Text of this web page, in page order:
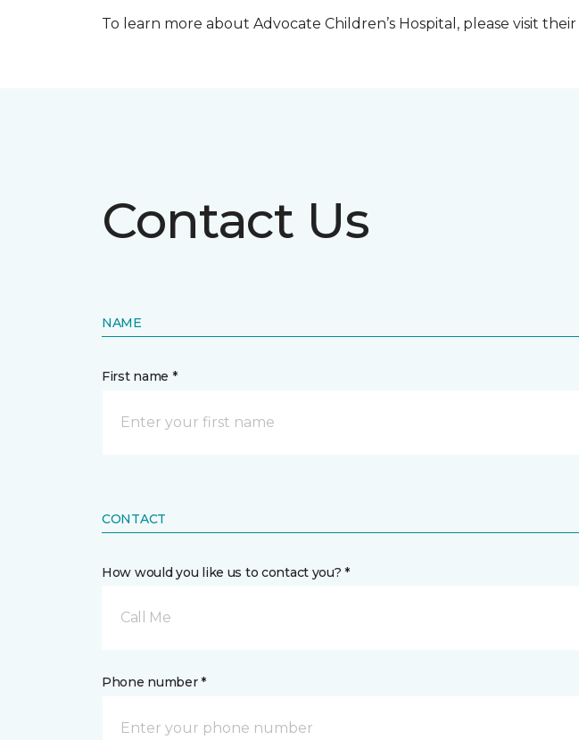
To learn more about Advocate Children’s Hospital, please visit their
Contact Us
NAME
First name *
CONTACT
How would you like us to contact you? *
Call Me
Phone number *